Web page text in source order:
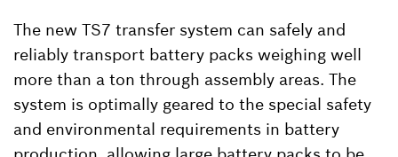
The new TS7 transfer system can safely and
reliably transport battery packs weighing well
more than a ton through assembly areas. The
system is optimally geared to the special safety
and environmental requirements in battery